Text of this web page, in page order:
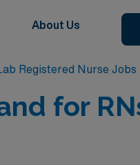
About Us
Registered Nurse Jobs
for